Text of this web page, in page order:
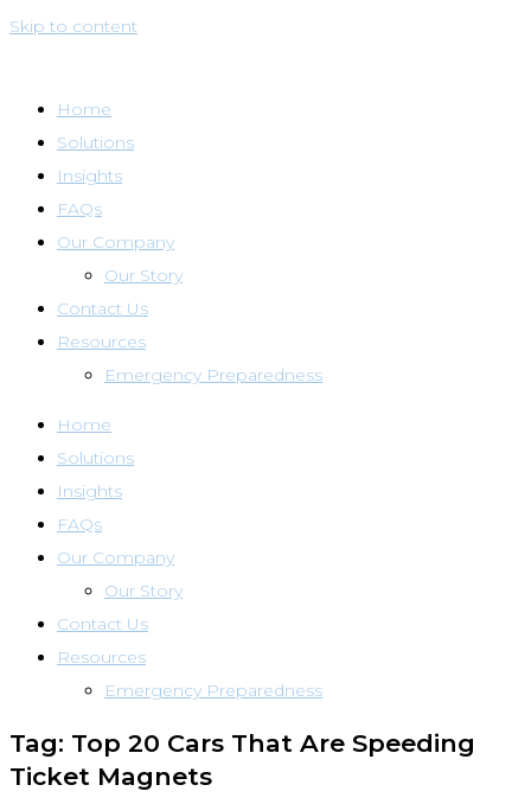
Skip to content
Home
Solutions
Insights
FAQs
Our Company
Our Story
Contact Us
Resources
Emergency Preparedness
Home
Solutions
Insights
FAQs
Our Company
Our Story
Contact Us
Resources
Emergency Preparedness
Tag: Top 20 Cars That Are Speeding
Ticket Magnets